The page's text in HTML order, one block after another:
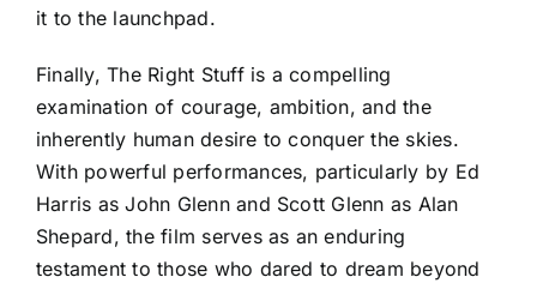
it to the launchpad.
Finally, The Right Stuff is a compelling
examination of courage, ambition, and the
inherently human desire to conquer the skies.
With powerful performances, particularly by Ed
Harris as John Glenn and Scott Glenn as Alan
Shepard, the film serves as an enduring
testament to those who dared to dream beyond